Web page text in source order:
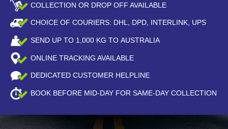
COLLECTION OR DROP OFF AVAILABLE
CHOICE OF COURIERS: DHL, DPD, INTERLINK, UPS
SEND UP TO 1,000 KG TO AUSTRALIA
ONLINE TRACKING AVAILABLE
DEDICATED CUSTOMER HELPLINE
BOOK BEFORE MID-DAY FOR SAME-DAY COLLECTION